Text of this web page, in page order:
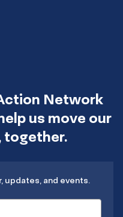
Network
us move our
together.
updates, and events.